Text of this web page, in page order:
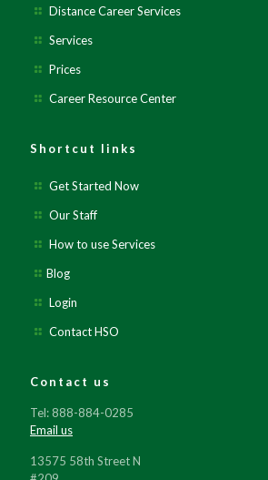
Distance Career Services
Services
Prices
Career Resource Center
Shortcut links
Get Started Now
Our Staff
How to use Services
Blog
Login
Contact HSO
Contact us
Tel: 888-884-0285
Email us
13575 58th Street N